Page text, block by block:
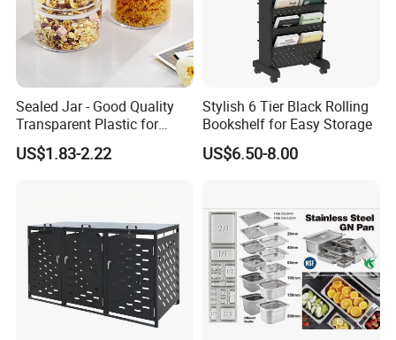
Sealed Jar - Good Quality
Transparent Plastic for
Kitchen & Hotel
US$1.83-2.22
Stylish 6 Tier Black Rolling
Bookshelf for Easy Storage
US$6.50-8.00